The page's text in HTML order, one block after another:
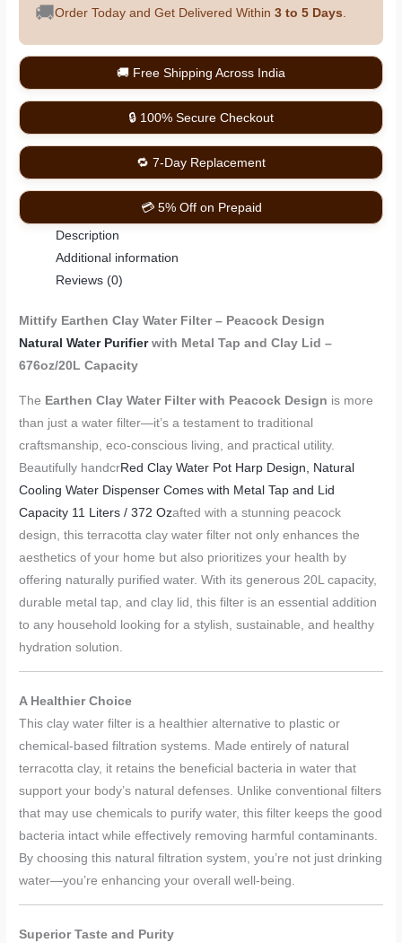
🚚Order Today and Get Delivered Within3 to 5 Days.
🚚 Free Shipping Across India
🔒 100% Secure Checkout
🔁 7-Day Replacement
💳 5% Off on Prepaid
Description
Additional information
Reviews (0)
Mittify Earthen Clay Water Filter – Peacock Design
Natural Water Purifierwith Metal Tap and Clay Lid –
676oz/20L Capacity
The Earthen Clay Water Filter with Peacock Design is more
than just a water filter—it’s a testament to traditional
craftsmanship, eco-conscious living, and practical utility.
Beautifully handcrRed Clay Water Pot Harp Design, Natural
Cooling Water Dispenser Comes with Metal Tap and Lid
Capacity 11 Liters / 372 Ozafted with a stunning peacock
design, this terracotta clay water filter not only enhances the
aesthetics of your home but also prioritizes your health by
offering naturally purified water. With its generous 20L capacity,
durable metal tap, and clay lid, this filter is an essential addition
to any household looking for a stylish, sustainable, and healthy
hydration solution.
A Healthier Choice
This clay water filter is a healthier alternative to plastic or
chemical-based filtration systems. Made entirely of natural
terracotta clay, it retains the beneficial bacteria in water that
support your body’s natural defenses. Unlike conventional filters
that may use chemicals to purify water, this filter keeps the good
bacteria intact while effectively removing harmful contaminants.
By choosing this natural filtration system, you’re not just drinking
water—you’re enhancing your overall well-being.
Superior Taste and Purity